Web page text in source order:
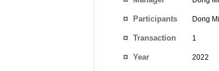
Participants Dong
Transaction
1
Year 2022